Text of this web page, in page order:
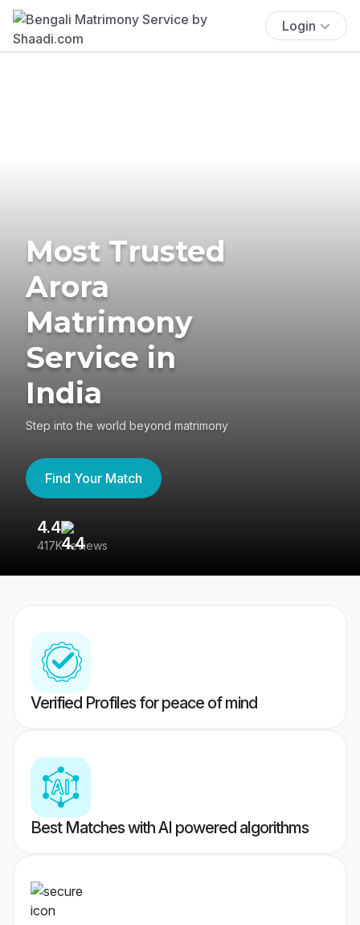
Login
Most Trusted
Arora
Matrimony
Service in
India
Step into the world beyond matrimony
Find Your Match
4.4
417K reviews
Verified Profiles for peace of mind
Best Matches with AI powered algorithms